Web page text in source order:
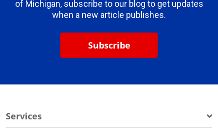
of Michigan, subscribe to our blog to get updates
when a new article publishes.
Subscribe
Services